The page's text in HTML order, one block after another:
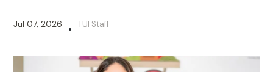
Jul 07, 2026 • TUI Staff